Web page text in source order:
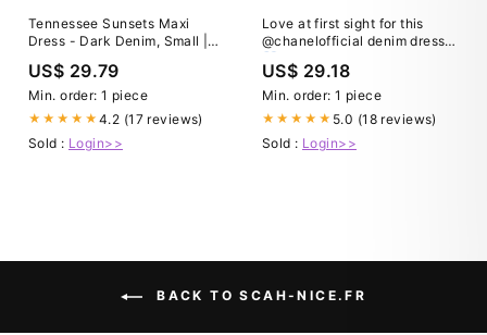
Tennessee Sunsets Maxi
Dress - Dark Denim, Small |
US$ 29.79
Min. order: 1 piece
★★★★★ 4.2 (17 reviews)
Sold : Login>>
Love at first sight for this
@chanelofficial denim dress
💙 #chanel22k #chanel
#chanelrtw
US$ 29.18
Min. order: 1 piece
★★★★★ 5.0 (18 reviews)
Sold : Login>>
BACK TO SCAH-NICE.FR